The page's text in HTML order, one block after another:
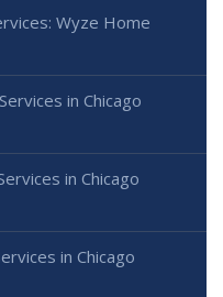
Wyze Home
in Chicago
in Chicago
in Chicago